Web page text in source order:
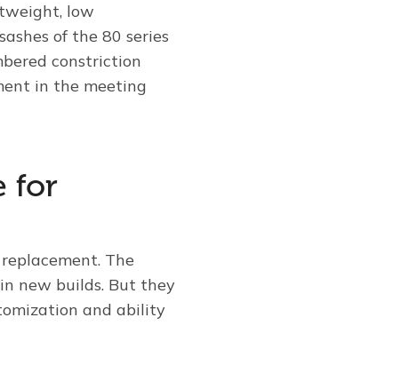
low
of the 80 series
constriction
in the meeting
for
The
new builds. But they
and ability